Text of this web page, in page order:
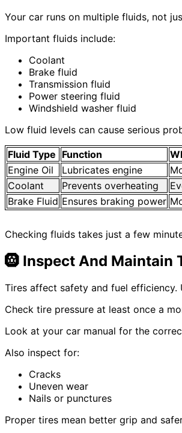
Your car runs on multiple fluids, not
Important fluids include:
Coolant
Brake fluid
Transmission fluid
Power steering fluid
Windshield washer fluid
Low fluid levels can cause serious
Fluid Type Function
Engine Oil
Lubricates engine
Coolant
Prevents overheating
Brake Fluid Ensures braking power
Checking fluids takes just a few
🛞 Inspect And Maintain
Tires affect safety and fuel efficiency.
Check tire pressure at least once a
Look at your car manual for the
Also inspect for:
Cracks
Uneven wear
Nails or punctures
Proper tires mean better grip and